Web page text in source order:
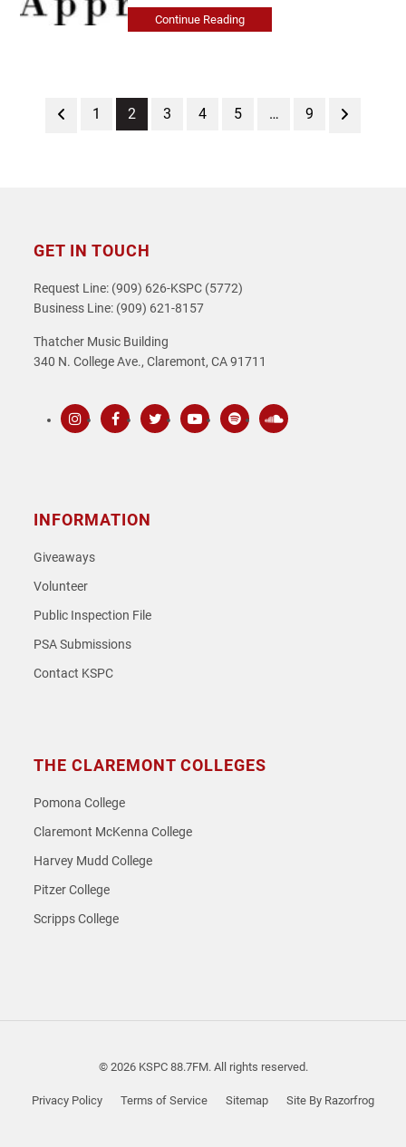
Continue Reading
Previous
Page
1 Page
2 Page
3 Page
4 Page
5 … Page
9
GET IN TOUCH
Request Line: (909) 626-KSPC (5772)
Business Line: (909) 621-8157
Thatcher Music Building
340 N. College Ave., Claremont, CA 91711
INFORMATION
Giveaways
Volunteer
Public Inspection File
PSA Submissions
Contact KSPC
THE CLAREMONT COLLEGES
Pomona College
Claremont McKenna College
Harvey Mudd College
Pitzer College
Scripps College
© 2026 KSPC 88.7FM. All rights reserved.
Privacy Policy Terms of Service Sitemap Site By Razorfrog